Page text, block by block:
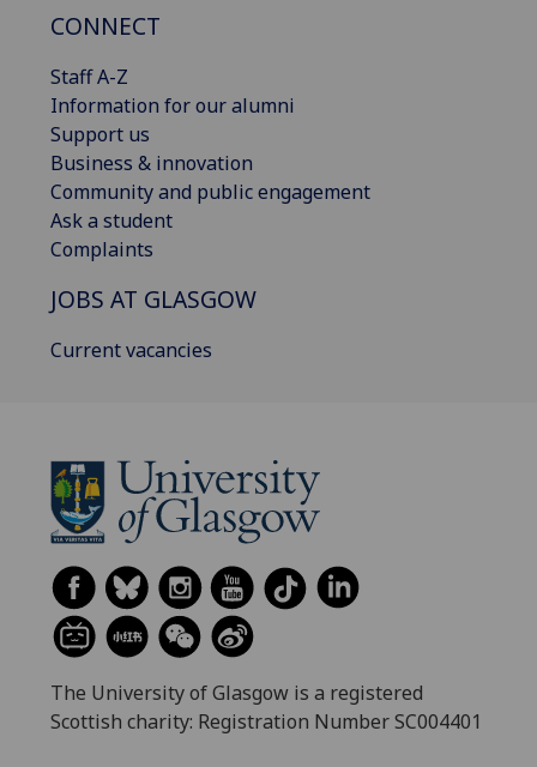
CONNECT
Staff A-Z
Information for our alumni
Support us
Business & innovation
Community and public engagement
Ask a student
Complaints
JOBS AT GLASGOW
Current vacancies
The University of Glasgow is a registered
Scottish charity: Registration Number SC004401